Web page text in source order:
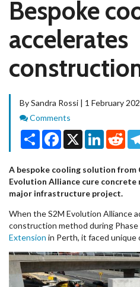
Bespoke
accelerates
By Sandra Rossi | 1 February
Comments
Comments
Share Facebook
X LinkedIn
A bespoke cooling solution from
Evolution Alliance cure
major infrastructure project.
When the S2M Evolution Alliance
construction method during
Extension in Perth, it faced unique